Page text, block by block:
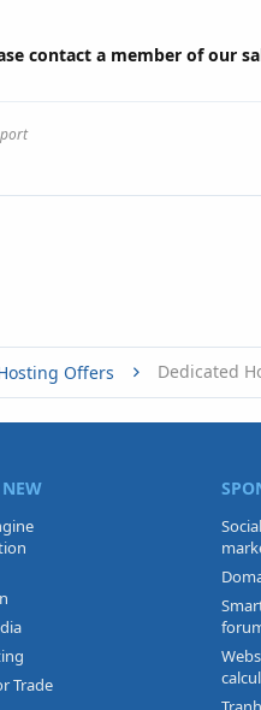
contact a member of our
Offers Dedicated
Trade